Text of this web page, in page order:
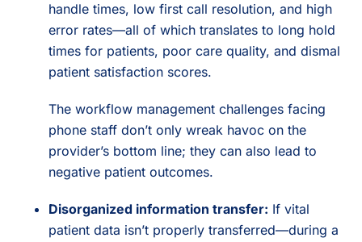
handle times, low first call resolution, and high
error rates—all of which translates to long hold
times for patients, poor care quality, and dismal
patient satisfaction scores.
The workflow management challenges facing
phone staff don’t only wreak havoc on the
provider’s bottom line; they can also lead to
negative patient outcomes.
Disorganized information transfer: If vital
patient data isn’t properly transferred—during a